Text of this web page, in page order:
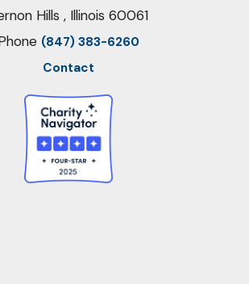
Hills , Illinois 60061
(847) 383-6260
Contact